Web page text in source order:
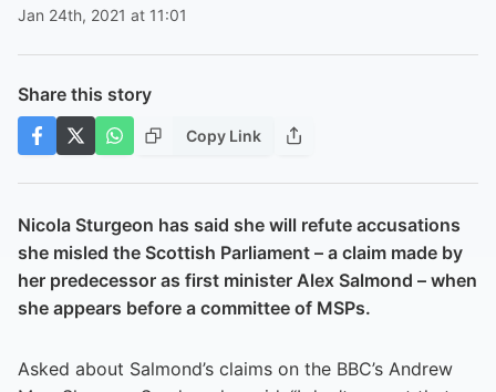
Jan 24th, 2021 at 11:01
Share this story
Copy Link
Nicola Sturgeon has said she will refute accusations
she misled the Scottish Parliament – a claim made by
her predecessor as first minister Alex Salmond – when
she appears before a committee of MSPs.
Asked about Salmond’s claims on the BBC’s Andrew